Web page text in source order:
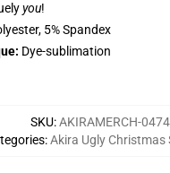
you!
5% Spandex
Dye-sublimation
SKU:AKIRAMERCH-0474
:Akira Ugly Christmas